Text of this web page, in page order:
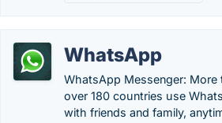
WhatsApp
WhatsApp Messenger: More
over 180 countries use
with friends and family,